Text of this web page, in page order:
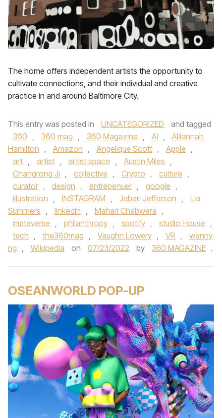
The home offers independent artists the opportunity to
cultivate connections, and their individual and creative
practice in and around Baltimore City.
This entry was posted in UNCATEGORIZED
and tagged
360 , 360 mag , 360 Magazine , AI ,
Alliannah
Hamilton , Amazon , Angelique Scott , Apple ,
art , artist , artist space , Austin Miles ,
Changrong Ji , collective , Crypto , culture ,
curator , design , entrepenuer , google ,
illustration , INSTAGRAM , Jabari Jefferson ,
Lia
Summers , linkedin , Mahari Chabwera ,
metaverse , philanthropy , spotify , studio House ,
tech , the360mag , Vaughn Lowery , VR ,
wanny
ng , Wikipedia on 07/23/2022 by 360 MAGAZINE .
OSEANWORLD POP-UP